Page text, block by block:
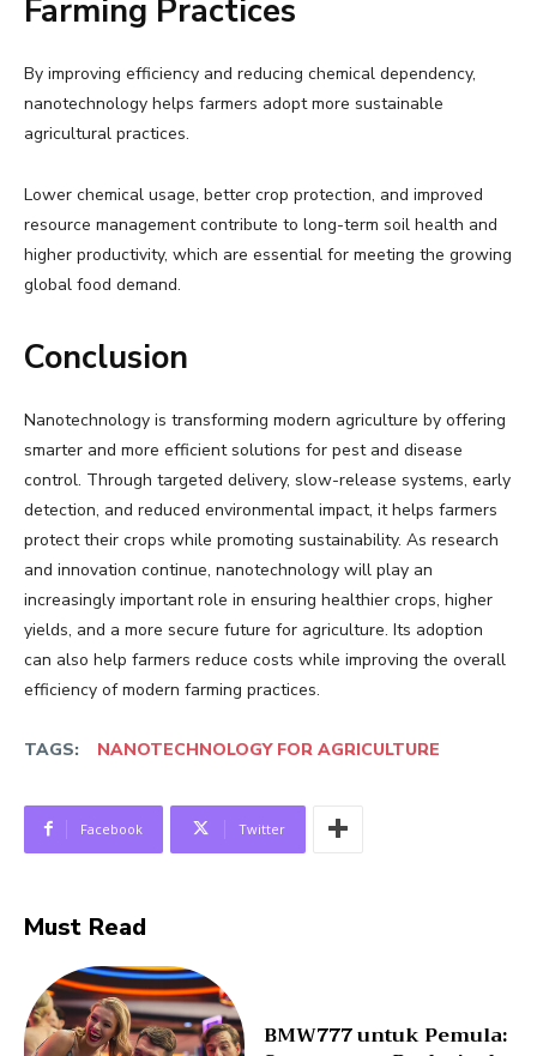
Farming Practices
By improving efficiency and reducing chemical dependency,
nanotechnology helps farmers adopt more sustainable
agricultural practices.
Lower chemical usage, better crop protection, and improved
resource management contribute to long-term soil health and
higher productivity, which are essential for meeting the growing
global food demand.
Conclusion
Nanotechnology is transforming modern agriculture by offering
smarter and more efficient solutions for pest and disease
control. Through targeted delivery, slow-release systems, early
detection, and reduced environmental impact, it helps farmers
protect their crops while promoting sustainability. As research
and innovation continue, nanotechnology will play an
increasingly important role in ensuring healthier crops, higher
yields, and a more secure future for agriculture. Its adoption
can also help farmers reduce costs while improving the overall
efficiency of modern farming practices.
TAGS: NANOTECHNOLOGY FOR AGRICULTURE
Facebook Twitter
Must Read
BMW777 untuk Pemula: